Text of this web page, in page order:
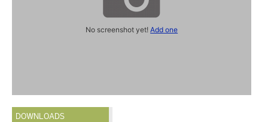
No screenshot yet!Add one
DOWNLOADS